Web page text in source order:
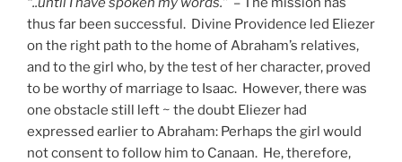
thus far been successful. Divine Providence led Eliezer
on the right path to the home of Abraham’s relatives,
and to the girl who, by the test of her character, proved
to be worthy of marriage to Isaac. However, there was
one obstacle still left ~ the doubt Eliezer had
expressed earlier to Abraham: Perhaps the girl would
not consent to follow him to Canaan. He, therefore,